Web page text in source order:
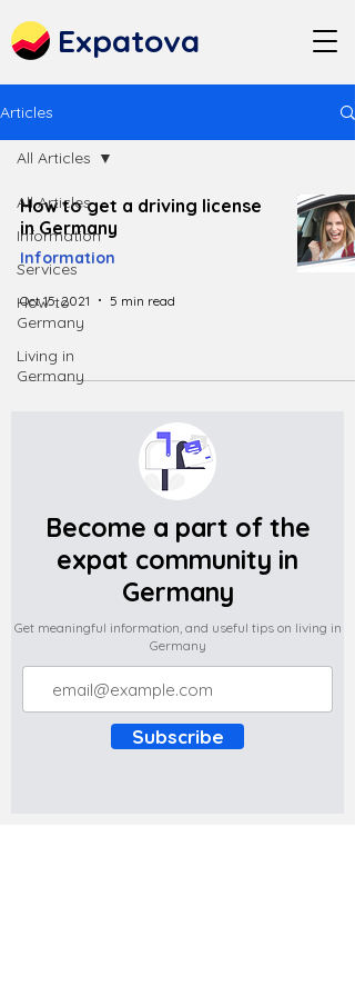
Expatova
Articles
All Articles
Information
Services
How to
Germany
Living in
Germany
All Articles
How to get a driving license
in Germany
Information
Oct 15, 2021 5 min read
Become a part of the
expat community in
Germany
Get meaningful information, and useful tips on living in
Germany
Subscribe